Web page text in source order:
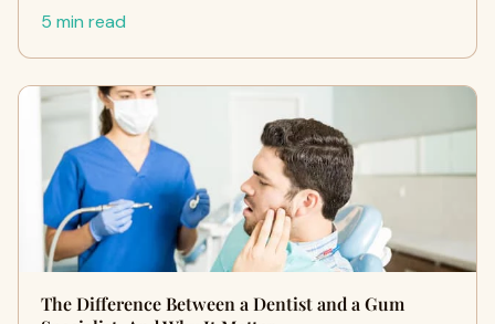
5 min read
The Difference Between a Dentist and a Gum